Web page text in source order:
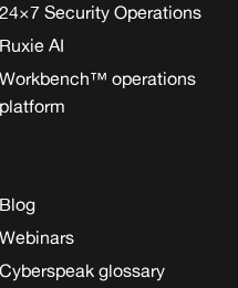
24×7 Security Operations
Ruxie AI
Workbench™ operations
platform
Blog
Webinars
Cyberspeak glossary